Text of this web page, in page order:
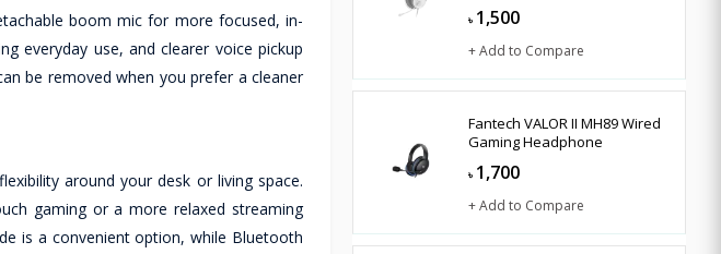
boom mic for more focused, in-
everyday use, and clearer voice pickup
be removed when you prefer a cleaner
around your desk or living space.
gaming or a more relaxed streaming
is a convenient option, while Bluetooth
৳ 1,500
+ Add to Compare
Fantech VALOR II MH89 Wired
Gaming Headphone
৳ 1,700
+ Add to Compare